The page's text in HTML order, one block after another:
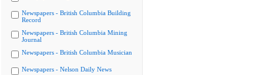
Newspapers - British Columbia Building
Record
Newspapers - British Columbia Mining
Journal
Newspapers - British Columbia Musician
Newspapers - Nelson Daily News